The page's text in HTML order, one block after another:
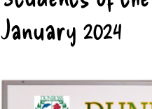
January 2024